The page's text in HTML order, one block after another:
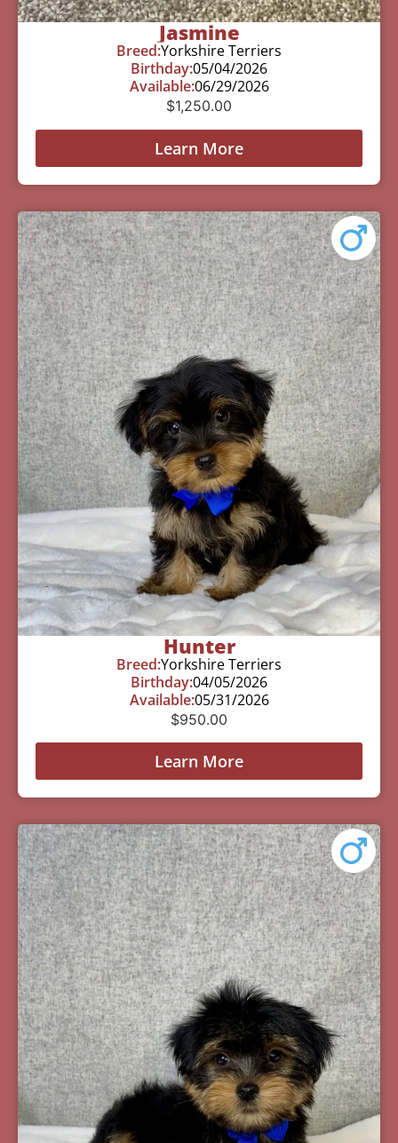
Jasmine
Breed:Yorkshire Terriers
Birthday:05/04/2026
Available:06/29/2026
$1,250.00
Learn More
Hunter
Breed:Yorkshire Terriers
Birthday:04/05/2026
Available:05/31/2026
$950.00
Learn More